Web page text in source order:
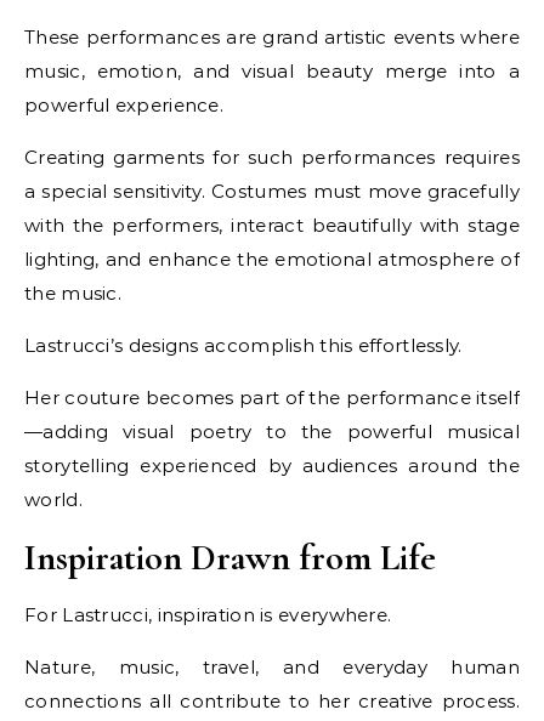
These performances are grand artistic events where
music, emotion, and visual beauty merge into a
powerful experience.
Creating garments for such performances requires
a special sensitivity. Costumes must move gracefully
with the performers, interact beautifully with stage
lighting, and enhance the emotional atmosphere of
the music.
Lastrucci’s designs accomplish this effortlessly.
Her couture becomes part of the performance itself
—adding visual poetry to the powerful musical
storytelling experienced by audiences around the
world.
Inspiration Drawn from Life
For Lastrucci, inspiration is everywhere.
Nature, music, travel, and everyday human
connections all contribute to her creative process.